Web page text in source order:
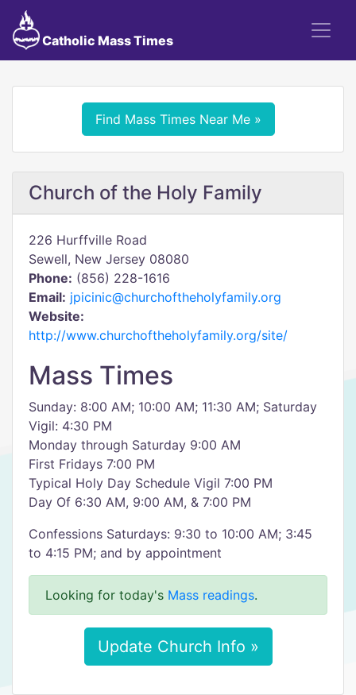
Catholic Mass Times
Find Mass Times Near Me »
Church of the Holy Family
226 Hurffville Road
Sewell, New Jersey 08080
Phone: (856) 228-1616
Email: jpicinic@churchoftheholyfamily.org
Website:
http://www.churchoftheholyfamily.org/site/
Mass Times
Sunday: 8:00 AM; 10:00 AM; 11:30 AM; Saturday
Vigil: 4:30 PM
Monday through Saturday 9:00 AM
First Fridays 7:00 PM
Typical Holy Day Schedule Vigil 7:00 PM
Day Of 6:30 AM, 9:00 AM, & 7:00 PM
Confessions Saturdays: 9:30 to 10:00 AM; 3:45
to 4:15 PM; and by appointment
Looking for today's Mass readings.
Update Church Info »